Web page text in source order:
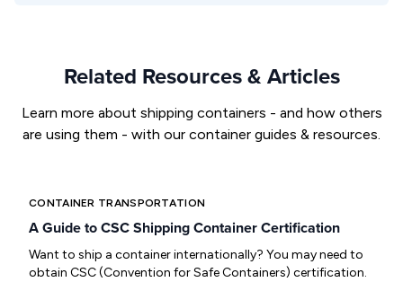
Related Resources & Articles
Learn more about shipping containers - and how others
are using them - with our container guides & resources.
CONTAINER TRANSPORTATION
A Guide to CSC Shipping Container Certification
Want to ship a container internationally? You may need to
obtain CSC (Convention for Safe Containers) certification.